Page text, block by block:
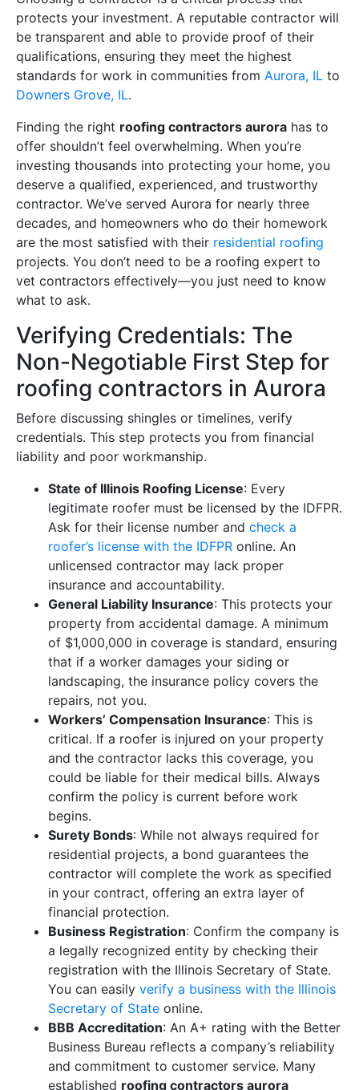
protects your investment. A reputable contractor will
be transparent and able to provide proof of their
qualifications, ensuring they meet the highest
standards for work in communities from Aurora, IL to
Downers Grove, IL.
Finding the right roofing contractors aurora has to
offer shouldn’t feel overwhelming. When you’re
investing thousands into protecting your home, you
deserve a qualified, experienced, and trustworthy
contractor. We’ve served Aurora for nearly three
decades, and homeowners who do their homework
are the most satisfied with their residential roofing
projects. You don’t need to be a roofing expert to
vet contractors effectively—you just need to know
what to ask.
Verifying Credentials: The
Non-Negotiable First Step for
roofing contractors in Aurora
Before discussing shingles or timelines, verify
credentials. This step protects you from financial
liability and poor workmanship.
State of Illinois Roofing License: Every
legitimate roofer must be licensed by the IDFPR.
Ask for their license number and check a
roofer’s license with the IDFPR online. An
unlicensed contractor may lack proper
insurance and accountability.
General Liability Insurance: This protects your
property from accidental damage. A minimum
of $1,000,000 in coverage is standard, ensuring
that if a worker damages your siding or
landscaping, the insurance policy covers the
repairs, not you.
Workers’ Compensation Insurance: This is
critical. If a roofer is injured on your property
and the contractor lacks this coverage, you
could be liable for their medical bills. Always
confirm the policy is current before work
begins.
Surety Bonds: While not always required for
residential projects, a bond guarantees the
contractor will complete the work as specified
in your contract, offering an extra layer of
financial protection.
Business Registration: Confirm the company is
a legally recognized entity by checking their
registration with the Illinois Secretary of State.
You can easily verify a business with the Illinois
Secretary of State online.
BBB Accreditation: An A+ rating with the Better
Business Bureau reflects a company’s reliability
and commitment to customer service. Many
established roofing contractors aurora